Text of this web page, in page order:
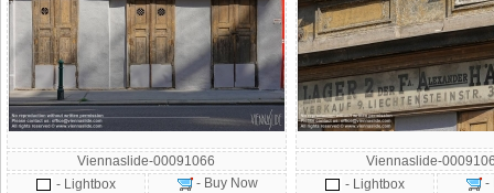
Viennaslide-00091066
- Lightbox
- Buy Now
Viennaslide-
- Lightbox
-